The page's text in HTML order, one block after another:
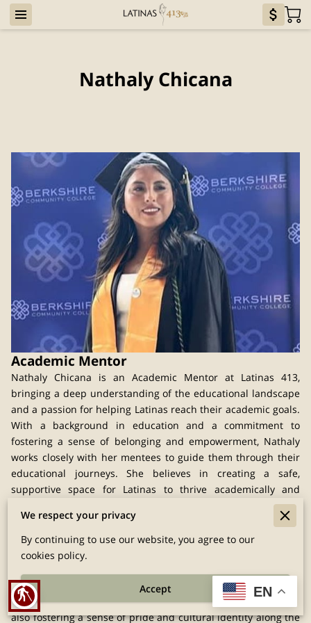
blind
Nathaly Chicana
Academic Mentor
Nathaly Chicana is an Academic Mentor at Latinas 413,
bringing a deep understanding of the educational landscape
and a passion for helping Latinas reach their academic goals.
With a background in education and a commitment to
fostering a sense of belonging and empowerment, Nathaly
works closely with her mentees to guide them through their
educational journeys. She believes in creating a safe,
supportive space for Latinas to thrive academically and
Nathaly’s approach to mentorship is rooted in empathy and
encouragement. She knows that education is a powerful tool
for change and strives to make it accessible to all Latinas in
guidance provides mentees with the tools they need to
overcome barriers and achieve their academic dreams, while
also fostering a sense of pride and cultural identity along the
We respect your privacy
By continuing to use our website, you agree to our
cookies policy.
Accept EN